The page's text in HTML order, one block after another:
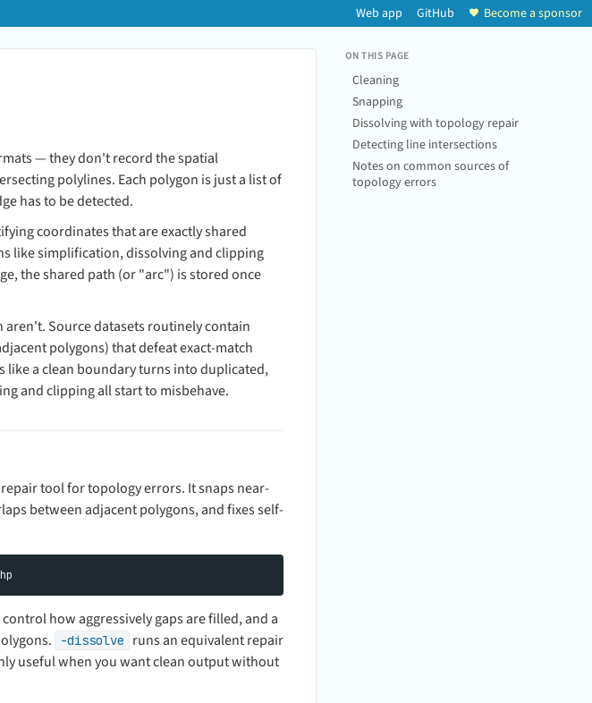
Web app GitHub Become a sponsor
— they don't record the spatial
polylines. Each polygon is just a list of
has to be detected.
coordinates that are exactly shared
like simplification, dissolving and clipping
the shared path (or "arc") is stored once
Source datasets routinely contain
polygons) that defeat exact-match
a clean boundary turns into duplicated,
and clipping all start to misbehave.
tool for topology errors. It snaps near-
between adjacent polygons, and fixes self-
how aggressively gaps are filled, and a
-dissolve
runs an equivalent repair
useful when you want clean output without
ON THIS PAGE
Cleaning
Snapping
Dissolving with topology repair
Detecting line intersections
Notes on common sources of
topology errors